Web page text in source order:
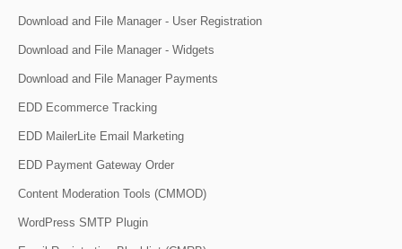
Download and File Manager - User Registration
Download and File Manager - Widgets
Download and File Manager Payments
EDD Ecommerce Tracking
EDD MailerLite Email Marketing
EDD Payment Gateway Order
Content Moderation Tools (CMMOD)
WordPress SMTP Plugin